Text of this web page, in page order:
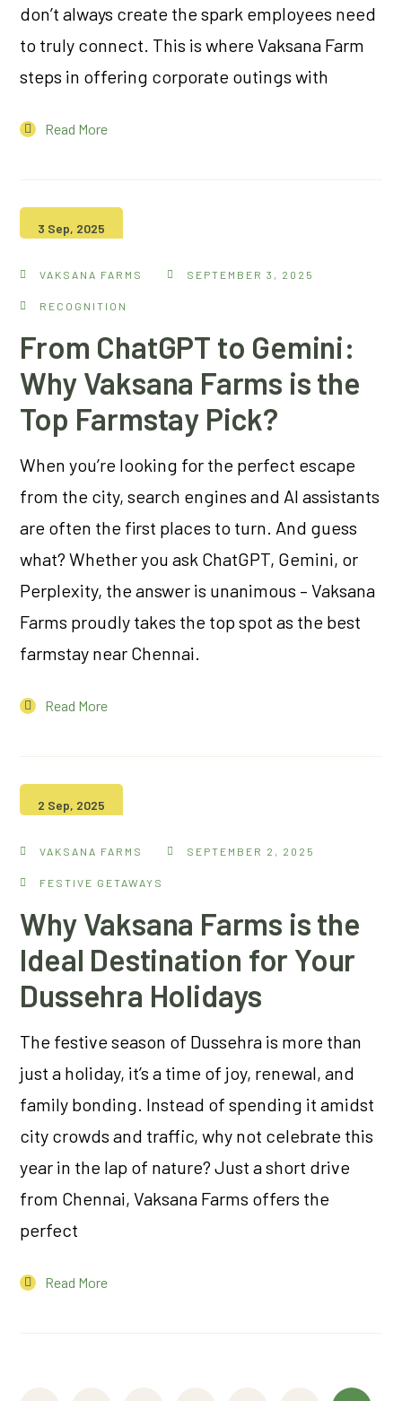
don’t always create the spark employees need
to truly connect. This is where Vaksana Farm
steps in offering corporate outings with
Read More
3 Sep, 2025
VAKSANA FARMS SEPTEMBER 3, 2025
RECOGNITION
From ChatGPT to Gemini:
Why Vaksana Farms is the
Top Farmstay Pick?
When you’re looking for the perfect escape
from the city, search engines and AI assistants
are often the first places to turn. And guess
what? Whether you ask ChatGPT, Gemini, or
Perplexity, the answer is unanimous – Vaksana
Farms proudly takes the top spot as the best
farmstay near Chennai.
Read More
2 Sep, 2025
VAKSANA FARMS SEPTEMBER 2, 2025
FESTIVE GETAWAYS
Why Vaksana Farms is the
Ideal Destination for Your
Dussehra Holidays
The festive season of Dussehra is more than
just a holiday, it’s a time of joy, renewal, and
family bonding. Instead of spending it amidst
city crowds and traffic, why not celebrate this
year in the lap of nature? Just a short drive
from Chennai, Vaksana Farms offers the
perfect
Read More